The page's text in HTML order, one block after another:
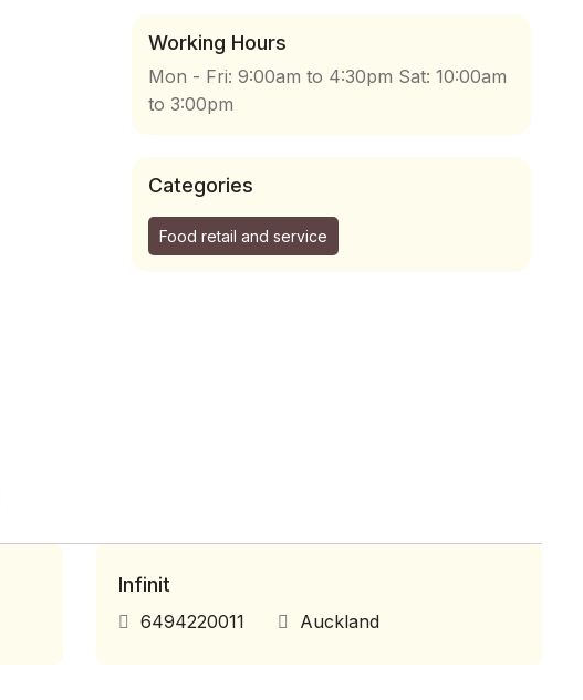
Working Hours
Mon - Fri: 9:00am to 4:30pm Sat: 10:00am
to 3:00pm
Categories
Food retail and service
Infinit
6494220011 Auckland